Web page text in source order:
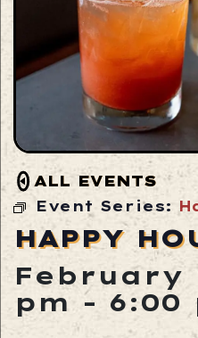
ALL EVENTS
Event Series:
HAPPY
February
pm - 6:00